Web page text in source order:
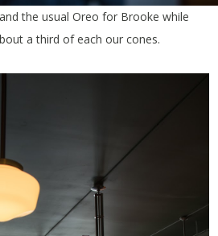
a third of each our cones.